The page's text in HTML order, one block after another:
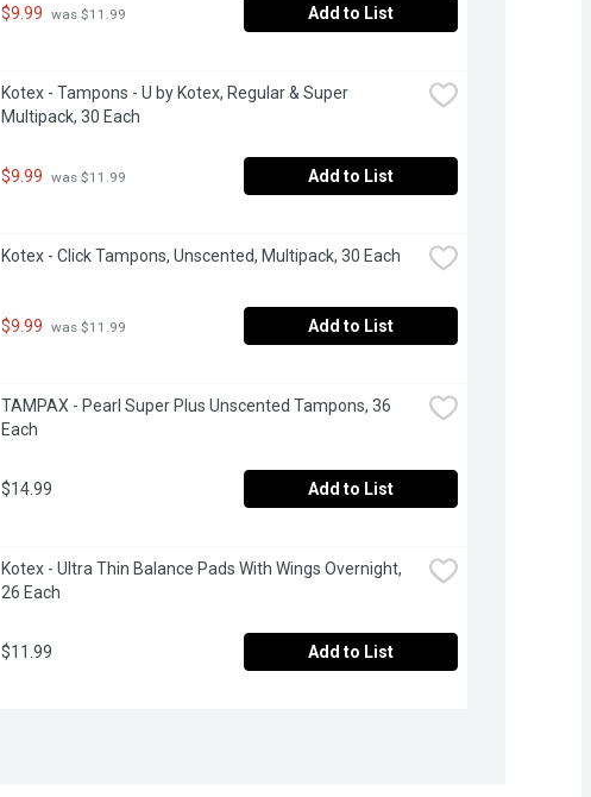
$9.99 was $11.99 Add to List
Kotex - Tampons - U by Kotex, Regular & Super
Multipack, 30 Each
$9.99 was $11.99 Add to List
Kotex - Click Tampons, Unscented, Multipack, 30 Each
$9.99 was $11.99 Add to List
TAMPAX - Pearl Super Plus Unscented Tampons, 36
Each
$14.99 Add to List
Kotex - Ultra Thin Balance Pads With Wings Overnight,
26 Each
$11.99 Add to List